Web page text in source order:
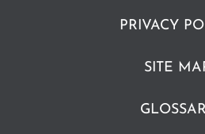
PRIVACY
SITE